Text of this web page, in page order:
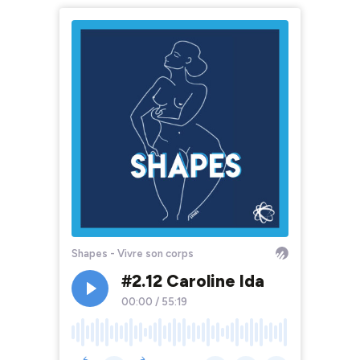
Shapes - Vivre son corps
#2.12 Caroline Ida
00:00 / 55:19